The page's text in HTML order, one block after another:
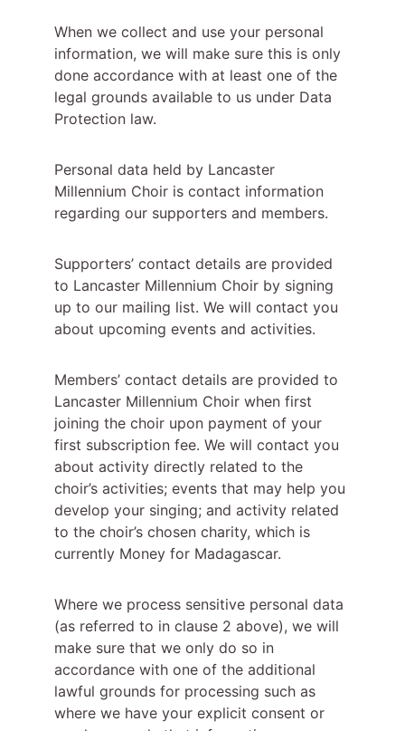
When we collect and use your personal
information, we will make sure this is only
done accordance with at least one of the
legal grounds available to us under Data
Protection law.
Personal data held by Lancaster
Millennium Choir is contact information
regarding our supporters and members.
Supporters’ contact details are provided
to Lancaster Millennium Choir by signing
up to our mailing list. We will contact you
about upcoming events and activities.
Members’ contact details are provided to
Lancaster Millennium Choir when first
joining the choir upon payment of your
first subscription fee. We will contact you
about activity directly related to the
choir’s activities; events that may help you
develop your singing; and activity related
to the choir’s chosen charity, which is
currently Money for Madagascar.
Where we process sensitive personal data
(as referred to in clause 2 above), we will
make sure that we only do so in
accordance with one of the additional
lawful grounds for processing such as
where we have your explicit consent or